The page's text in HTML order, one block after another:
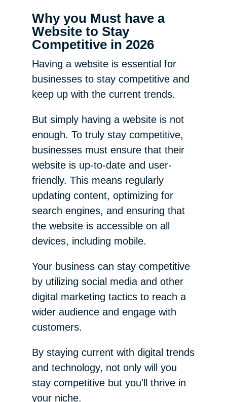
Why you Must have a
Website to Stay
Competitive in 2026
Having a website is essential for
businesses to stay competitive and
keep up with the current trends.
But simply having a website is not
enough. To truly stay competitive,
businesses must ensure that their
website is up-to-date and user-
friendly. This means regularly
updating content, optimizing for
search engines, and ensuring that
the website is accessible on all
devices, including mobile.
Your business can stay competitive
by utilizing social media and other
digital marketing tactics to reach a
wider audience and engage with
customers.
By staying current with digital trends
and technology, not only will you
stay competitive but you'll thrive in
your niche.